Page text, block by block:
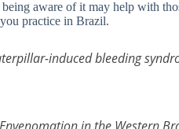
aware of it may help with
practice in Brazil.
induced bleeding